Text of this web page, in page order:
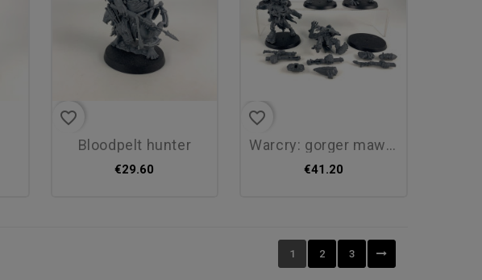
favorite_border
bloodpelt hunter
€29.60
favorite_border
warcry: gorger mawpack
€41.20
1 2 3